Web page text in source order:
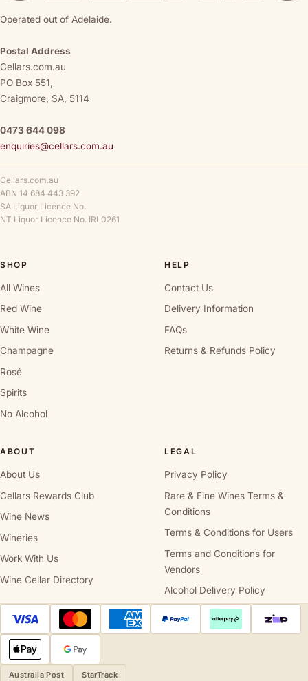
Operated out of Adelaide.
Postal Address
Cellars.com.au
PO Box 551,
Craigmore, SA, 5114
0473 644 098
enquiries@cellars.com.au
Cellars.com.au
ABN 14 684 443 392
SA Liquor Licence No.
NT Liquor Licence No. IRL0261
SHOP
All Wines
Red Wine
White Wine
Champagne
Rosé
Spirits
No Alcohol
HELP
Contact Us
Delivery Information
FAQs
Returns & Refunds Policy
ABOUT
About Us
Cellars Rewards Club
Wine News
Wineries
Work With Us
Wine Cellar Directory
LEGAL
Privacy Policy
Rare & Fine Wines Terms &
Conditions
Terms & Conditions for Users
Terms and Conditions for
Vendors
Alcohol Delivery Policy
Australia Post StarTrack